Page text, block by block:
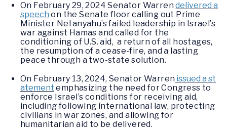
On February 29, 2024 Senator Warrendelivered a
speech on the Senate floor calling out Prime
Minister Netanyahu’s failed leadership in Israel’s
war against Hamas and called for the
conditioning of U.S. aid, a return of all hostages,
the resumption of a cease-fire, and a lasting
peace through a two-state solution.
On February 13, 2024, Senator Warren issued a st
atement emphasizing the need for Congress to
enforce Israel’s conditions for receiving aid,
including following international law, protecting
civilians in war zones, and allowing for
humanitarian aid to be delivered.